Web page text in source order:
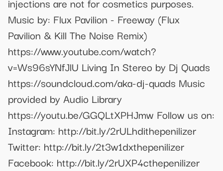
Music by: Flux Pavilion - Freeway (Flux
Pavilion & Kill The Noise Remix)
https://www.youtube.com/watch?
v=Ws96sYNfJlU Living In Stereo by Dj Quads
https://soundcloud.com/aka-dj-quads Music
provided by Audio Library
https://youtu.be/GGQLtXPHJmw Follow us on:
Instagram: http://bit.ly/2rULhdithepenilizer
Twitter: http://bit.ly/2t3w1dxthepenilizer
Facebook: http://bit.ly/2rUXP4cthepenilizer